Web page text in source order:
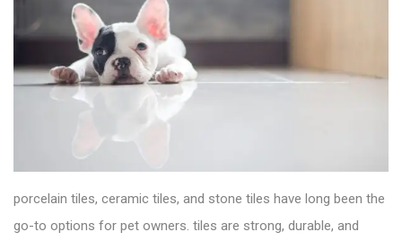
porcelain tiles, ceramic tiles, and stone tiles have long been the
go-to options for pet owners. tiles are strong, durable, and